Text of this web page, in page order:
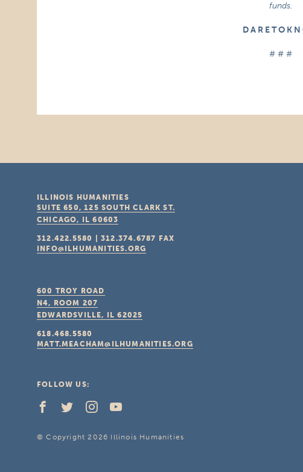
funds.
D A R E T O K
# # #
ILLINOIS HUMANITIES
SUITE 650, 125 SOUTH CLARK ST.
CHICAGO, IL 60603
312.422.5580 |312.374.6787
FAX
INFO@ILHUMANITIES.ORG
600 TROY ROAD
N4, ROOM 207
EDWARDSVILLE, IL 62025
618.468.5580
MATT.MEACHAM@ILHUMANITIES.ORG
FOLLOW US:
© Copyright 2026 Illinois Humanities